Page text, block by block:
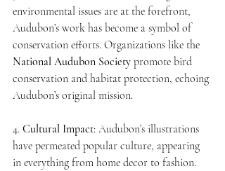
environmental issues are at the forefront,
Audubon’s work has become a symbol of
conservation efforts. Organizations like the
National Audubon Society promote bird
conservation and habitat protection, echoing
Audubon’s original mission.
4. Cultural Impact: Audubon’s illustrations
have permeated popular culture, appearing
in everything from home decor to fashion.